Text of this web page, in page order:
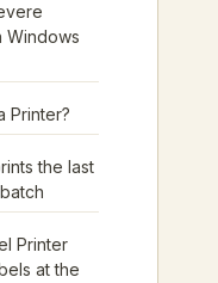
Windows
Printer?
the last
Printer
at the